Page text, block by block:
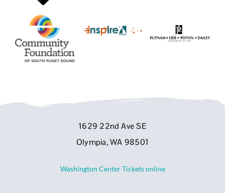
1629 22nd Ave SE
Olympia, WA 98501
Washington Center Tickets online